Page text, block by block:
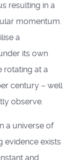
resulting in a
momentum.
a
its own
rotating at a
century – well
observe.
a universe of
evidence exists
and